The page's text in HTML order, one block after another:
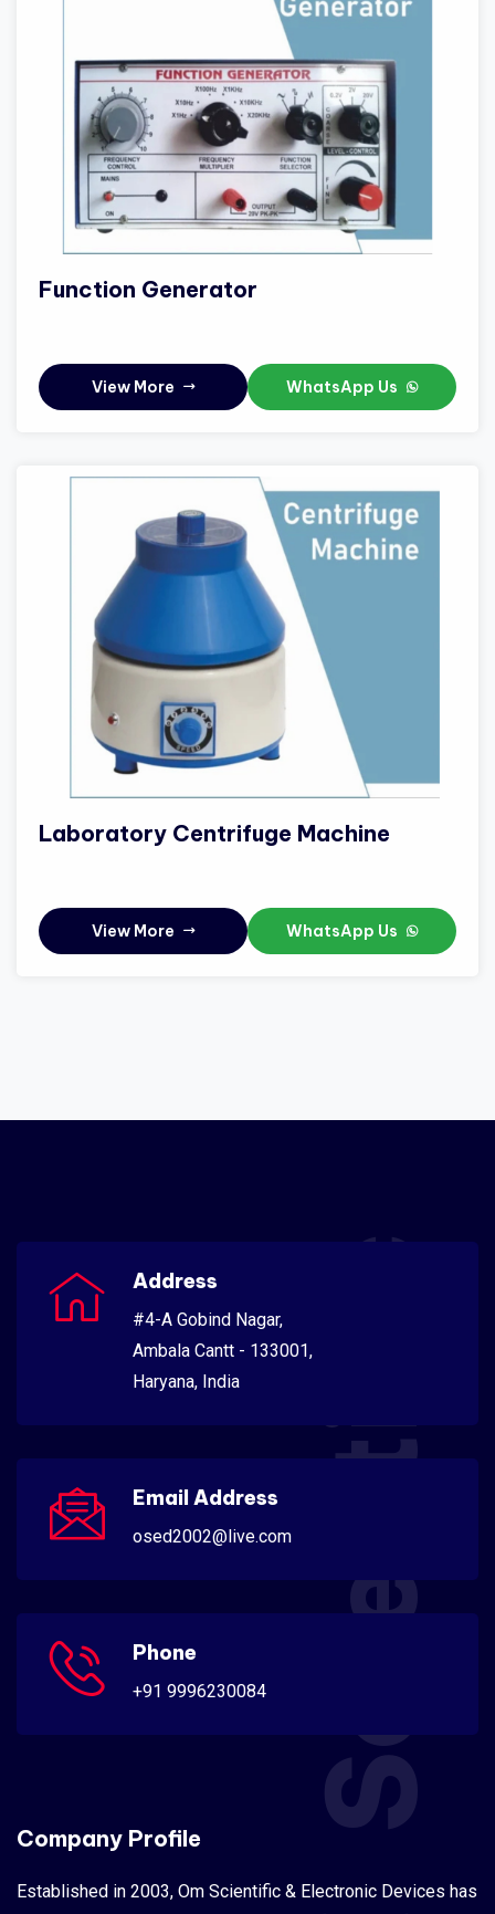
Function Generator
View More WhatsApp Us
Laboratory Centrifuge Machine
View More WhatsApp Us
Scientific
Address
#4-A Gobind Nagar,
Ambala Cantt - 133001,
Haryana, India
Email Address
osed2002@live.com
Phone
+91 9996230084
Company Profile
Established in 2003, Om Scientific & Electronic Devices has